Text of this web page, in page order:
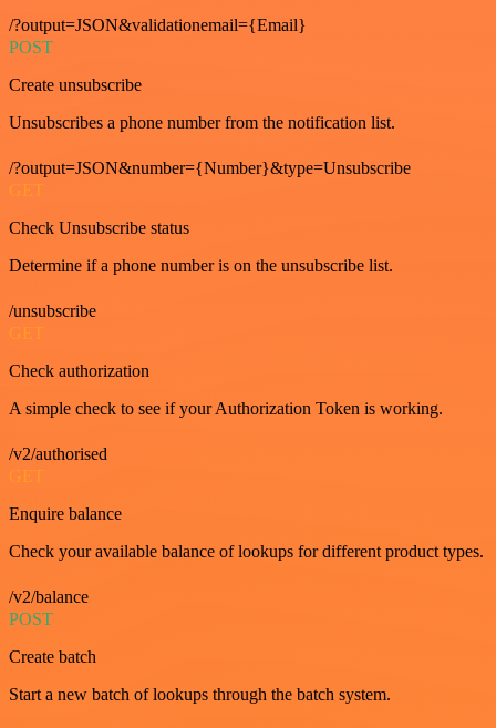
/?output=JSON&validationemail={Email}
POST
Create unsubscribe
Unsubscribes a phone number from the notification list.
/?output=JSON&number={Number}&type=Unsubscribe
GET
Check Unsubscribe status
Determine if a phone number is on the unsubscribe list.
/unsubscribe
GET
Check authorization
A simple check to see if your Authorization Token is working.
/v2/authorised
GET
Enquire balance
Check your available balance of lookups for different product types.
/v2/balance
POST
Create batch
Start a new batch of lookups through the batch system.